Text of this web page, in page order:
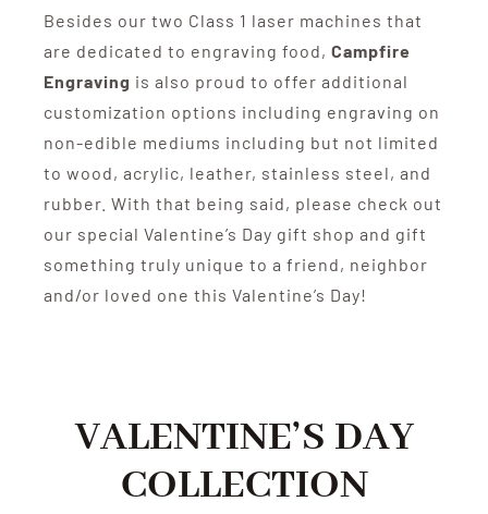
Besides our two Class 1 laser machines that
are dedicated to engraving food, Campfire
Engraving is also proud to offer additional
customization options including engraving on
non-edible mediums including but not limited
to wood, acrylic, leather, stainless steel, and
rubber. With that being said, please check out
our special Valentine’s Day gift shop and gift
something truly unique to a friend, neighbor
and/or loved one this Valentine’s Day!
VALENTINE’S DAY
COLLECTION